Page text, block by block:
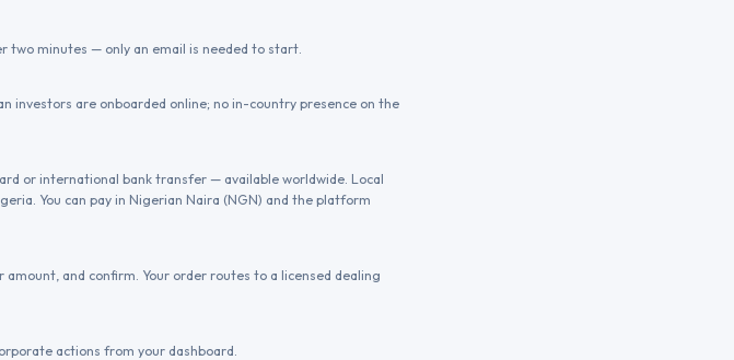
two minutes — only an email is needed to start.
investors are onboarded online; no in-country presence on the
or international bank transfer — available worldwide. Local
You can pay in Nigerian Naira (NGN) and the platform
and confirm. Your order routes to a licensed dealing
actions from your dashboard.